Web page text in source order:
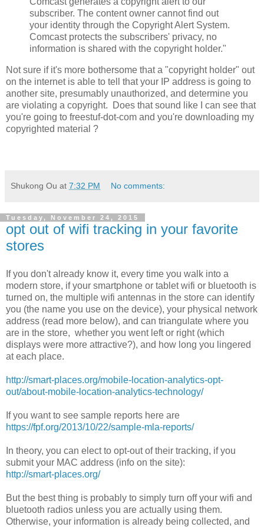
subscriber. The content owner cannot find out
your identity through the Copyright Alert System.
Comcast protects the subscribers' privacy, no
information is shared with the copyright holder."
Not sure if it's more bothersome that a "copyright holder" out
on the internet is able to tell that your IP address is going to
another site, presumably unauthorized, and determine you
are violating a copyright. Does that sound like I can see that
you're going to freestuf-dot-com and you're downloading my
copyrighted material ?
Shukong Ou at 7:32 PM No comments:
Tuesday, November 24, 2015
opt out of wifi tracking in your favorite
stores
If you don't already know it, every time you walk into a
modern store, if your smartphone or tablet wifi or bluetooth is
turned on, the multiple wifi antennas in the store can identify
you (the name you use on the device), your physical network
address (read more below), and can triangulate where you
are in the store, whether you went left or right (which
displays were more attractive?), and how long you lingered
at each place.
http://smart-places.org/mobile-location-analytics-opt-
out/about-mobile-location-analytics-technology/
If you want to see sample reports here are
https://fpf.org/2013/10/22/sample-mla-reports/
In theory, you can elect to opt-out of their tracking, if you
submit your MAC address (info on the site):
http://smart-places.org/
But the best thing is probably to simply turn off your wifi and
bluetooth radios unless you are actually using them.
Otherwise, your information is already being collected, and